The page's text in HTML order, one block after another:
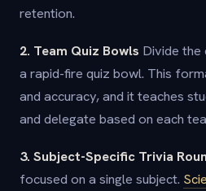
retention.
2. Team Quiz Bowls Divide the
a rapid-fire quiz bowl. This
and accuracy, and it teaches
and delegate based on each
3. Subject-Specific Trivia
focused on a single subject.